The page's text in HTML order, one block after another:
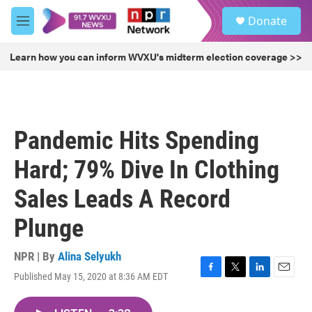
Skip to main content
M
e
u
Donate
Learn how you can inform WVXU's midterm election coverage >>
Pandemic Hits Spending
Hard; 79% Dive In Clothing
Sales Leads A Record
Plunge
NPR | By Alina Selyukh
Published May 15, 2020 at 8:36 AM EDT
F
T
L
E